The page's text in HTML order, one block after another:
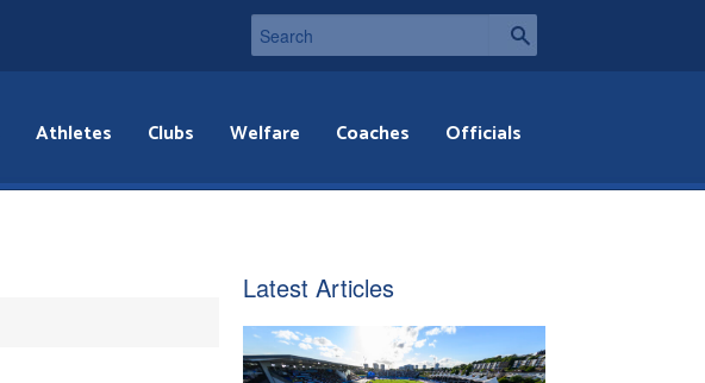
Athletes Clubs Welfare Coaches Officials
Latest Articles